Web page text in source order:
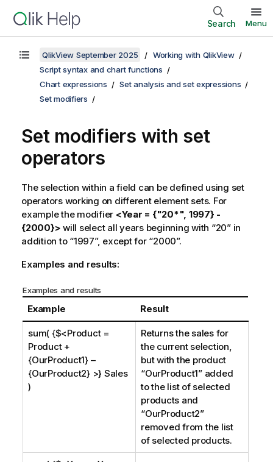
Search Menu
QlikView September 2025
Working with QlikView
Script syntax and chart functions
Chart expressions
Set analysis and set expressions
Set modifiers
Set modifiers with set
operators
The selection within a field can be defined using set
operators working on different element sets. For
example the modifier <Year = {"20*", 1997} -
{2000}> will select all years beginning with “20” in
addition to “1997”, except for “2000”.
Examples and results:
Examples and results
Example Result
sum( {$<Product =
Product +
{OurProduct1} –
{OurProduct2} >} Sales
)
Returns the sales for
the current selection,
but with the product
“OurProduct1” added
to the list of selected
products and
“OurProduct2”
removed from the list
of selected products.